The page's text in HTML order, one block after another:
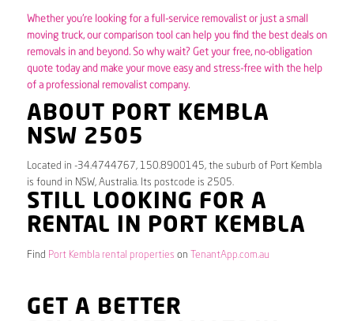
Whether you’re looking for a full-service removalist or just a small
moving truck, our comparison tool can help you find the best deals on
removals in and beyond. So why wait? Get your free, no-obligation
quote today and make your move easy and stress-free with the help
of a professional removalist company.
ABOUT PORT KEMBLA
NSW 2505
Located in -34.4744767, 150.8900145, the suburb of Port Kembla
is found in NSW, Australia. Its postcode is 2505.
STILL LOOKING FOR A
RENTAL IN PORT KEMBLA
Find Port Kembla rental properties on TenantApp.com.au
GET A BETTER